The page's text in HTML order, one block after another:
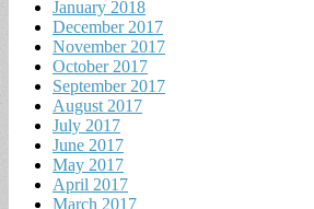
January 2018
December 2017
November 2017
October 2017
September 2017
August 2017
July 2017
June 2017
May 2017
April 2017
March 2017